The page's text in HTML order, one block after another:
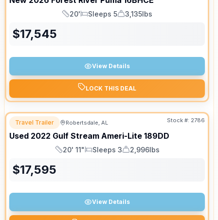
Length
20'
Sleeps
Sleeps 5
Dry Weight
3,135lbs
$17,545
View Details
LOCK THIS DEAL
Travel Trailer Robertsdale, AL Stock #: 2786
Used 2022 Gulf Stream Ameri-Lite 189DD
Length
20' 11"
Sleeps
Sleeps 3
Dry Weight
2,996lbs
$17,595
View Details